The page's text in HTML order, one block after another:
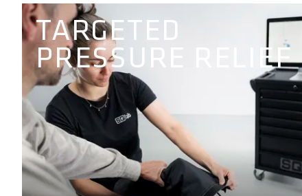
TARGETED
PRESSURE RELIEF